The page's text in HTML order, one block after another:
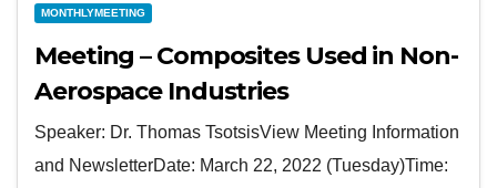
MONTHLYMEETING
Meeting – Composites Used in Non-
Aerospace Industries
Speaker: Dr. Thomas TsotsisView Meeting Information
and NewsletterDate: March 22, 2022 (Tuesday)Time: